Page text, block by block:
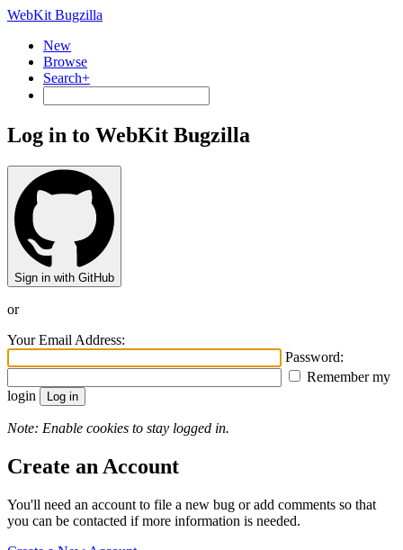
WebKit Bugzilla
New
Browse
Search+
Log in to WebKit Bugzilla
Sign in with GitHub
or
Your Email Address:
Password:
Remember my
login
Note: Enable cookies to stay logged in.
Create an Account
You'll need an account to file a new bug or add comments so that
you can be contacted if more information is needed.